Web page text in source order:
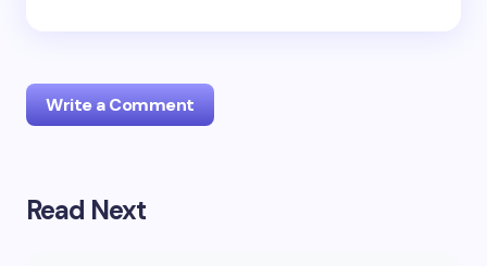
Write a Comment
Your email address will not be published.
Read Next